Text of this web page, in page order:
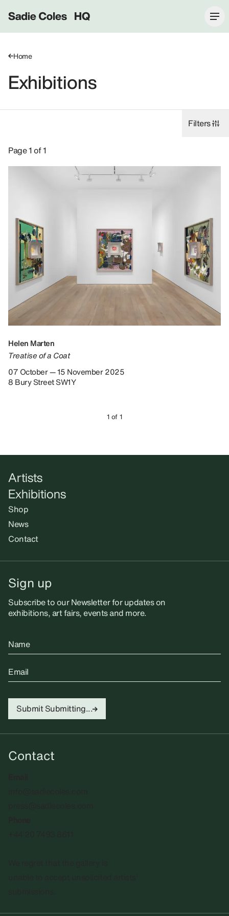
Sadie Coles HQ
Home
Exhibitions
Filters
Exhibitions: Helen Marten, 8 Bury Street SW1Y.
Page 1 of 1
Helen Marten
Treatise of a Coat
07 October — 15 November 2025
8 Bury Street SW1Y
1 of 1
Artists
Exhibitions
Shop
News
Contact
Sign up
Subscribe to our Newsletter for updates on
exhibitions, art fairs, events and more.
Name
Email
Submit Submitting...
Contact